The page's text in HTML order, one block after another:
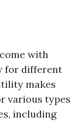
with
for different
makes
various types
including